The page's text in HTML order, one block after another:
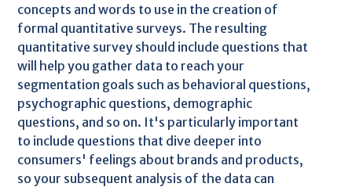
concepts and words to use in the creation of
formal quantitative surveys. The resulting
quantitative survey should include questions that
will help you gather data to reach your
segmentation goals such as behavioral questions,
psychographic questions, demographic
questions, and so on. It's particularly important
to include questions that dive deeper into
consumers' feelings about brands and products,
so your subsequent analysis of the data can